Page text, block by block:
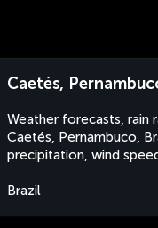
Caetés,
Weather forecasts, rain
Caetés, Pernambuco,
precipitation, wind
Brazil